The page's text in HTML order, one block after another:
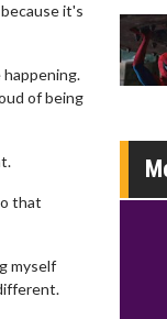
it's
happening.
of being
that
myself